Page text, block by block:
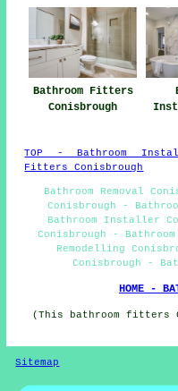
Bathroom Fitters
Conisbrough
TOP - Bathroom
Fitters Conisbrough
Bathroom Removal
Conisbrough -
Bathroom Installer
Conisbrough -
Remodelling
Conisbrough -
HOME -
(This bathroom fitters
Sitemap